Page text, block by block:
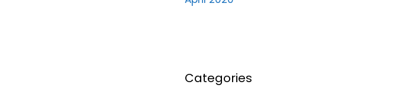
Categories